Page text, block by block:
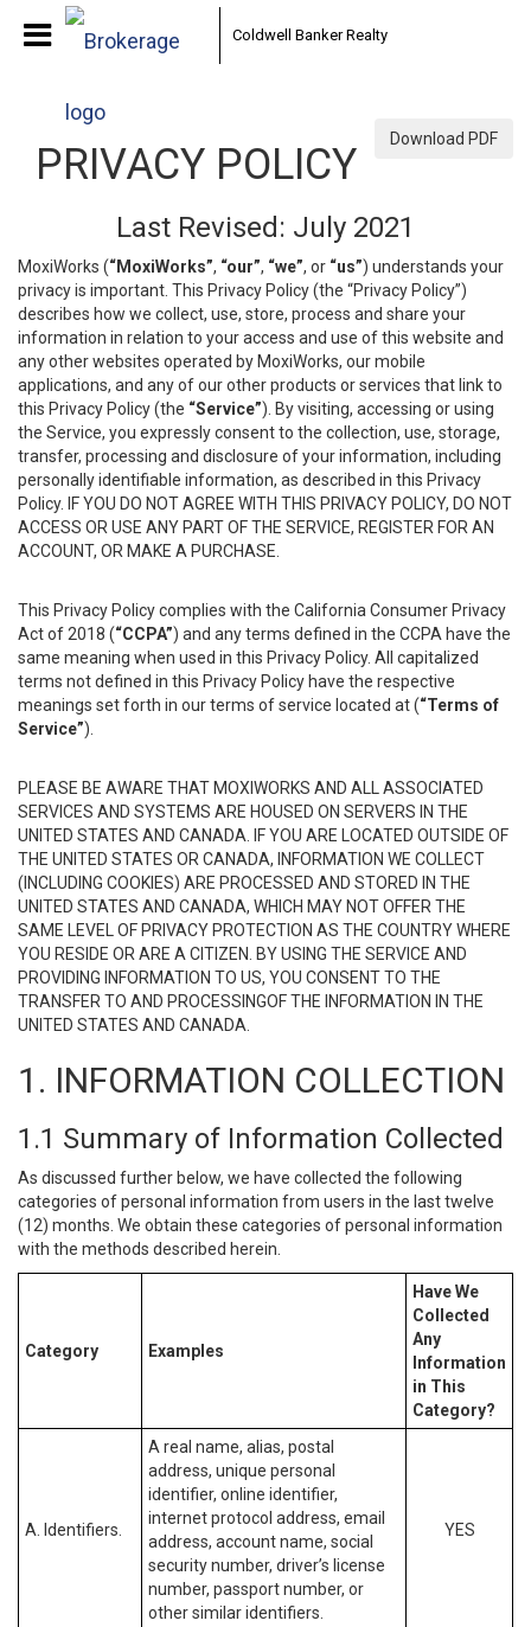
Coldwell Banker Realty
Download PDF
PRIVACY POLICY
Last Revised: July 2021
MoxiWorks (“MoxiWorks”, “our”, “we”, or “us”) understands your
privacy is important. This Privacy Policy (the “Privacy Policy”)
describes how we collect, use, store, process and share your
information in relation to your access and use of this website and
any other websites operated by MoxiWorks, our mobile
applications, and any of our other products or services that link to
this Privacy Policy (the “Service”). By visiting, accessing or using
the Service, you expressly consent to the collection, use, storage,
transfer, processing and disclosure of your information, including
personally identifiable information, as described in this Privacy
Policy. IF YOU DO NOT AGREE WITH THIS PRIVACY POLICY, DO NOT
ACCESS OR USE ANY PART OF THE SERVICE, REGISTER FOR AN
ACCOUNT, OR MAKE A PURCHASE.
This Privacy Policy complies with the California Consumer Privacy
Act of 2018 (“CCPA”) and any terms defined in the CCPA have the
same meaning when used in this Privacy Policy. All capitalized
terms not defined in this Privacy Policy have the respective
meanings set forth in our terms of service located at (“Terms of
Service”).
PLEASE BE AWARE THAT MOXIWORKS AND ALL ASSOCIATED
SERVICES AND SYSTEMS ARE HOUSED ON SERVERS IN THE
UNITED STATES AND CANADA. IF YOU ARE LOCATED OUTSIDE OF
THE UNITED STATES OR CANADA, INFORMATION WE COLLECT
(INCLUDING COOKIES) ARE PROCESSED AND STORED IN THE
UNITED STATES AND CANADA, WHICH MAY NOT OFFER THE
SAME LEVEL OF PRIVACY PROTECTION AS THE COUNTRY WHERE
YOU RESIDE OR ARE A CITIZEN. BY USING THE SERVICE AND
PROVIDING INFORMATION TO US, YOU CONSENT TO THE
TRANSFER TO AND PROCESSINGOF THE INFORMATION IN THE
UNITED STATES AND CANADA.
1. INFORMATION COLLECTION
1.1 Summary of Information Collected
As discussed further below, we have collected the following
categories of personal information from users in the last twelve
(12) months. We obtain these categories of personal information
with the methods described herein.
Category Examples
Have We
Collected
Any
Information
in This
Category?
A. Identifiers.
A real name, alias, postal
address, unique personal
identifier, online identifier,
internet protocol address, email
address, account name, social
security number, driver’s license
number, passport number, or
other similar identifiers.
YES